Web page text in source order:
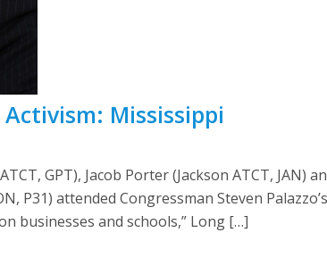
Mississippi
GPT), Jacob Porter (Jackson ATCT, JAN)
P31) attended Congressman Steven
businesses and schools,” Long […]